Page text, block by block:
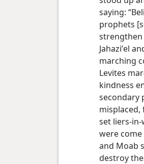
saying:
prophets
strengthen
Jahaziʹel
marching
Levites
kindness
secondary
misplaced,
set liers-
were
and Moab
destroy